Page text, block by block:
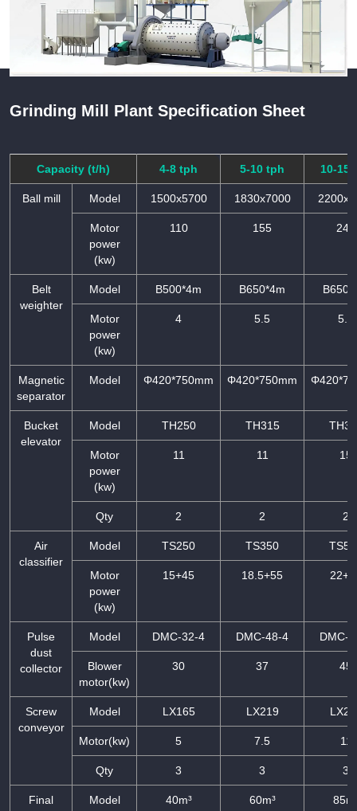
Grinding Mill Plant Specification Sheet
Capacity (t/h) 4-8 tph 5-10 tph 10-15
Ball mill Model 1500x5700 1830x7000
Motor
power
(kw)
110 155 245
Belt
weighter
Model B500*4m B650*4m
Motor
power
(kw)
4 5.5 5.5
Magnetic
separator
Model Φ420*750mm Φ420*750mm
Bucket
elevator
Model TH250 TH315
Motor
power
(kw)
11 11 15
Qty 2 2 2
Air
classifier
Model TS250 TS350
Motor
power
(kw)
15+45 18.5+55
Pulse
dust
collector
Model DMC-32-4 DMC-48-4 DMC-
Blower
motor(kw)
30 37 45
Screw
conveyor
Model LX165 LX219
Motor(kw) 5 7.5 11
Qty 3 3 3
Final
Model 40m³ 60m³